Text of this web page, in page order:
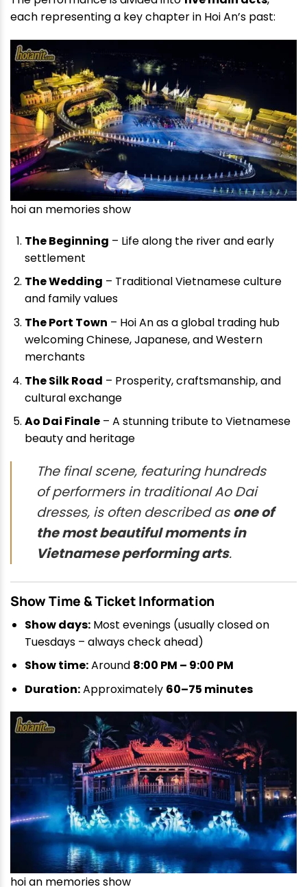
each representing a key chapter in Hoi An’s past:
hoi an memories show
The Beginning – Life along the river and early
settlement
The Wedding – Traditional Vietnamese culture
and family values
The Port Town – Hoi An as a global trading hub
welcoming Chinese, Japanese, and Western
merchants
The Silk Road – Prosperity, craftsmanship, and
cultural exchange
Ao Dai Finale– A stunning tribute to Vietnamese
beauty and heritage
The final scene, featuring hundreds
of performers in traditional Ao Dai
dresses, is often described asone of
the most beautiful moments in
Vietnamese performing arts.
Show Time & Ticket Information
Show days:Most evenings (usually closed on
Tuesdays – always check ahead)
Show time:Around 8:00 PM – 9:00 PM
Duration:Approximately 60–75 minutes
hoi an memories show